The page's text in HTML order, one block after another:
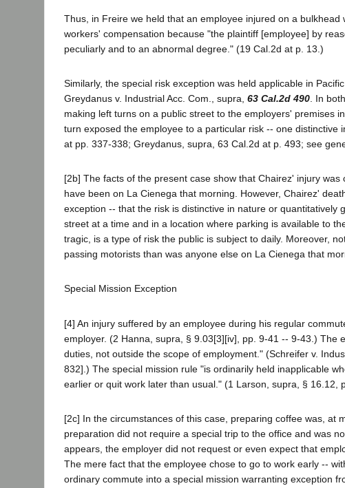
Thus, in Freire we held that an employee injured on a
workers' compensation because "the plaintiff [employee] by
peculiarly and to an abnormal degree." (19 Cal.2d at p. 13.)
Similarly, the special risk exception was held applicable in
Greydanus v. Industrial Acc. Com., supra, 63 Cal.2d 490 . In
making left turns on a public street to the employers' premises
turn exposed the employee to a particular risk -- one
at pp. 337-338; Greydanus, supra, 63 Cal.2d at p. 493; see
[2b] The facts of the present case show that Chairez' injury
have been on La Cienega that morning. However, Chairez'
exception -- that the risk is distinctive in nature or
street at a time and in a location where parking is available to
tragic, is a type of risk the public is subject to daily. Moreover,
passing motorists than was anyone else on La Cienega that
Special Mission Exception
[4] An injury suffered by an employee during his regular
employer. (2 Hanna, supra, § 9.03[3][iv], pp. 9-41 -- 9-43.) The
duties, not outside the scope of employment." (Schreifer v.
832].) The special mission rule "is ordinarily held inapplicable
earlier or quit work later than usual." (1 Larson, supra, § 16.12,
[2c] In the circumstances of this case, preparing coffee was, at
preparation did not require a special trip to the office and was
appears, the employer did not request or even expect that
The mere fact that the employee chose to go to work early --
ordinary commute into a special mission warranting exception